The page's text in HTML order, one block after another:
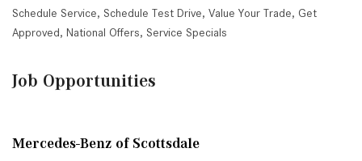
Schedule Service, Schedule Test Drive, Value Your Trade, Get
Approved, National Offers, Service Specials
Job Opportunities
Mercedes-Benz of Scottsdale